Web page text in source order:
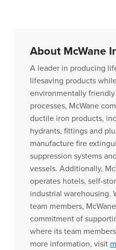
About McWane
A leader in producing
lifesaving products
environmentally
processes, McWane
ductile iron products,
hydrants, fittings and
manufacture fire
suppression systems
vessels. Additionally,
operates hotels, self-
industrial warehousing.
team members,
commitment of
where its team
more information, visit